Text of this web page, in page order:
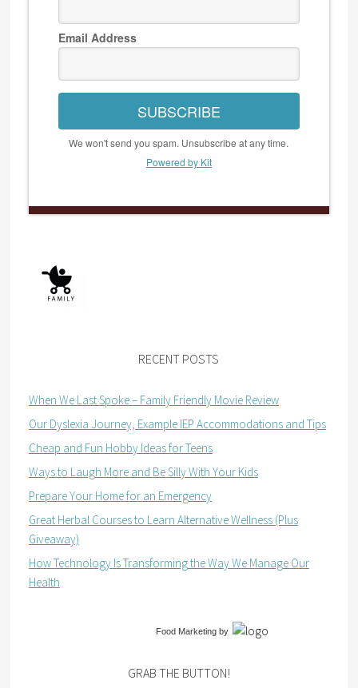
Email Address
SUBSCRIBE
We won't send you spam. Unsubscribe at any time.
Powered by Kit
RECENT POSTS
When We Last Spoke – Family Friendly Movie Review
Our Dyslexia Journey, Example IEP Accommodations and Tips
Cheap and Fun Hobby Ideas for Teens
Ways to Laugh More and Be Silly With Your Kids
Prepare Your Home for an Emergency
Great Herbal Courses to Learn Alternative Wellness (Plus
Giveaway)
How Technology Is Transforming the Way We Manage Our
Health
Food Marketingby
GRAB THE BUTTON!